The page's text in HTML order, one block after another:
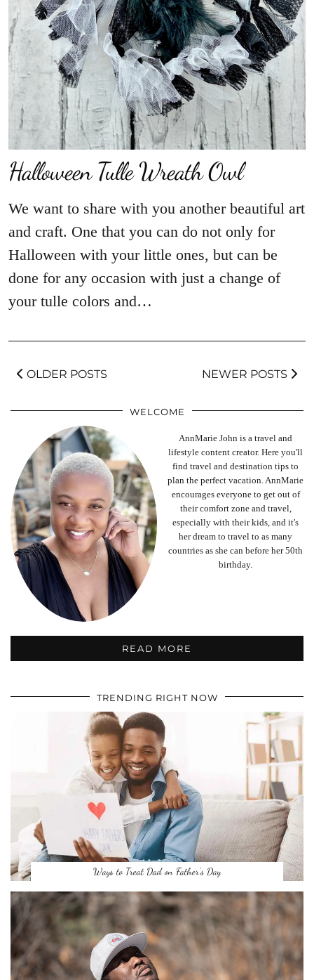
We want to share with you another beautiful art
and craft. One that you can do not only for
Halloween with your little ones, but can be
done for any occasion with just a change of
your tulle colors and…
OLDER POSTS NEWER POSTS
WELCOME
AnnMarie John is a travel and
lifestyle content creator. Here you'll
find travel and destination tips to
plan the perfect vacation. AnnMarie
encourages everyone to get out of
their comfort zone and travel,
especially with their kids, and it's
her dream to travel to as many
countries as she can before her 50th
birthday.
READ MORE
TRENDING RIGHT NOW
Ways to Treat Dad on Father’s Day